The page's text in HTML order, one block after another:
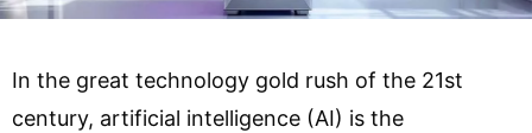
In the great technology gold rush of the 21st
century, artificial intelligence (AI) is the